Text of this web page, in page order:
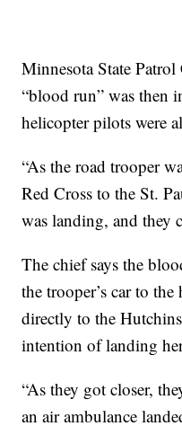
Minnesota State
“blood run” was then
helicopter pilots were
“As the road trooper
Red Cross to the St.
was landing, and they
The chief says the
the trooper’s car to
directly to the
intention of landing
“As they got closer,
an air ambulance